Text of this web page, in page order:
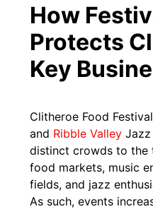
How
Protects
Key
Clitheroe Food
and Ribble Valley Jazz
distinct crowds to the
food markets, music
fields, and jazz
As such, events